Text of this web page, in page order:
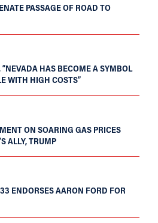
PASSAGE OF ROAD TO
HAS BECOME A SYMBOL
WITH HIGH COSTS”
ON SOARING GAS PRICES
ALLY, TRUMP
ENDORSES AARON FORD FOR